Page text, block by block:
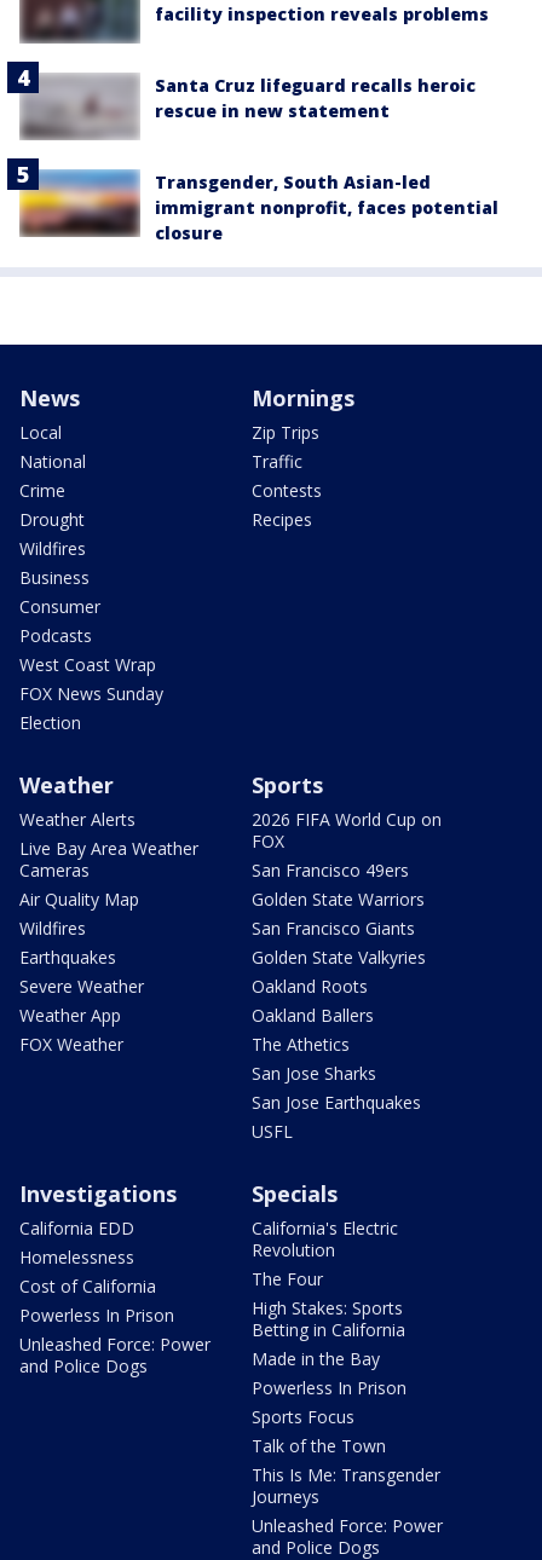
facility inspection reveals problems
Santa Cruz lifeguard recalls heroic
rescue in new statement
Transgender, South Asian-led
immigrant nonprofit, faces potential
closure
News
Local
National
Crime
Drought
Wildfires
Business
Consumer
Podcasts
West Coast Wrap
FOX News Sunday
Election
Mornings
Zip Trips
Traffic
Contests
Recipes
Weather
Weather Alerts
Live Bay Area Weather
Cameras
Air Quality Map
Wildfires
Earthquakes
Severe Weather
Weather App
FOX Weather
Sports
2026 FIFA World Cup on
FOX
San Francisco 49ers
Golden State Warriors
San Francisco Giants
Golden State Valkyries
Oakland Roots
Oakland Ballers
The Athetics
San Jose Sharks
San Jose Earthquakes
USFL
Investigations
California EDD
Homelessness
Cost of California
Powerless In Prison
Unleashed Force: Power
and Police Dogs
Specials
California's Electric
Revolution
The Four
High Stakes: Sports
Betting in California
Made in the Bay
Powerless In Prison
Sports Focus
Talk of the Town
This Is Me: Transgender
Journeys
Unleashed Force: Power
and Police Dogs